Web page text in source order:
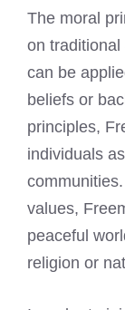
The moral
on
can be
beliefs or
principles,
individuals
values,
peaceful
religion or